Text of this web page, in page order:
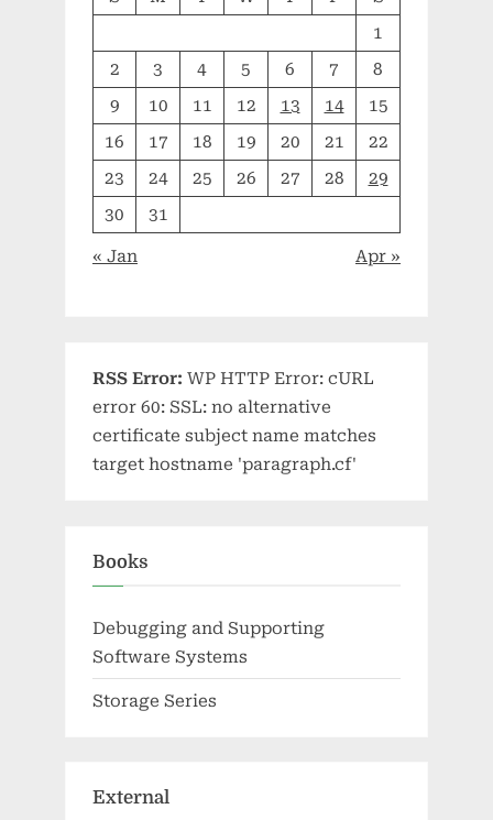
1
2
3 4 5 6 7
8
9
10 11 12 13 14
15
16
17 18 19 20 21
22
23
24 25 26 27 28
29
30
31
« Jan Apr »
RSS Error: WP HTTP Error: cURL
error 60: SSL: no alternative
certificate subject name matches
target hostname 'paragraph.cf'
Books
Debugging and Supporting
Software Systems
Storage Series
External